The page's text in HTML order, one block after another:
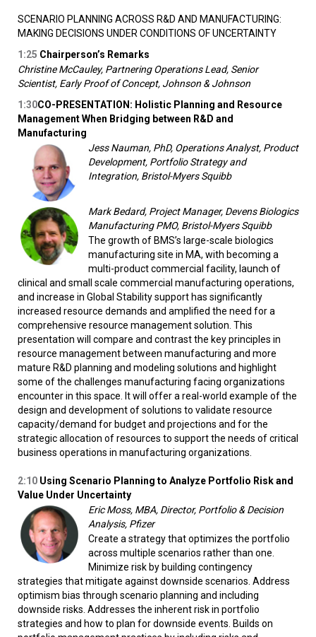
SCENARIO PLANNING ACROSS R&D AND MANUFACTURING:
MAKING DECISIONS UNDER CONDITIONS OF UNCERTAINTY
1:25 Chairperson’s Remarks
Christine McCauley, Partnering Operations Lead, Senior
Scientist, Early Proof of Concept, Johnson & Johnson
1:30CO-PRESENTATION: Holistic Planning and Resource
Management When Bridging between R&D and
Manufacturing
Jess Nauman, PhD, Operations Analyst, Product
Development, Portfolio Strategy and
Integration, Bristol-Myers Squibb
Mark Bedard, Project Manager, Devens Biologics
Manufacturing PMO, Bristol-Myers Squibb
The growth of BMS’s large-scale biologics
manufacturing site in MA, with becoming a
multi-product commercial facility, launch of
clinical and small scale commercial manufacturing operations,
and increase in Global Stability support has significantly
increased resource demands and amplified the need for a
comprehensive resource management solution. This
presentation will compare and contrast the key principles in
resource management between manufacturing and more
mature R&D planning and modeling solutions and highlight
some of the challenges manufacturing facing organizations
encounter in this space. It will offer a real-world example of the
design and development of solutions to validate resource
capacity/demand for budget and projections and for the
strategic allocation of resources to support the needs of critical
business operations in manufacturing organizations.
2:10 Using Scenario Planning to Analyze Portfolio Risk and
Value Under Uncertainty
Eric Moss, MBA, Director, Portfolio & Decision
Analysis, Pfizer
Create a strategy that optimizes the portfolio
across multiple scenarios rather than one.
Minimize risk by building contingency
strategies that mitigate against downside scenarios. Address
optimism bias through scenario planning and including
downside risks. Addresses the inherent risk in portfolio
strategies and how to plan for downside events. Builds on